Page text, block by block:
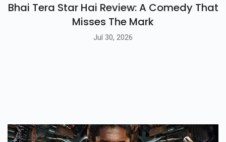
Bhai Tera Star Hai Review: A Comedy That
Misses The Mark
Jul 30, 2026